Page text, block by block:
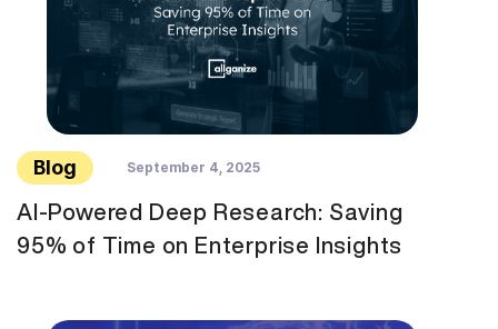
Blog September 4, 2025
AI-Powered Deep Research: Saving
95% of Time on Enterprise Insights